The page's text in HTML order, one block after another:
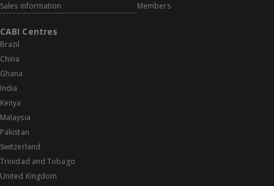
Sales information
Members
CABI Centres
Brazil
China
Ghana
India
Kenya
Malaysia
Pakistan
Switzerland
Trinidad and Tobago
United Kingdom